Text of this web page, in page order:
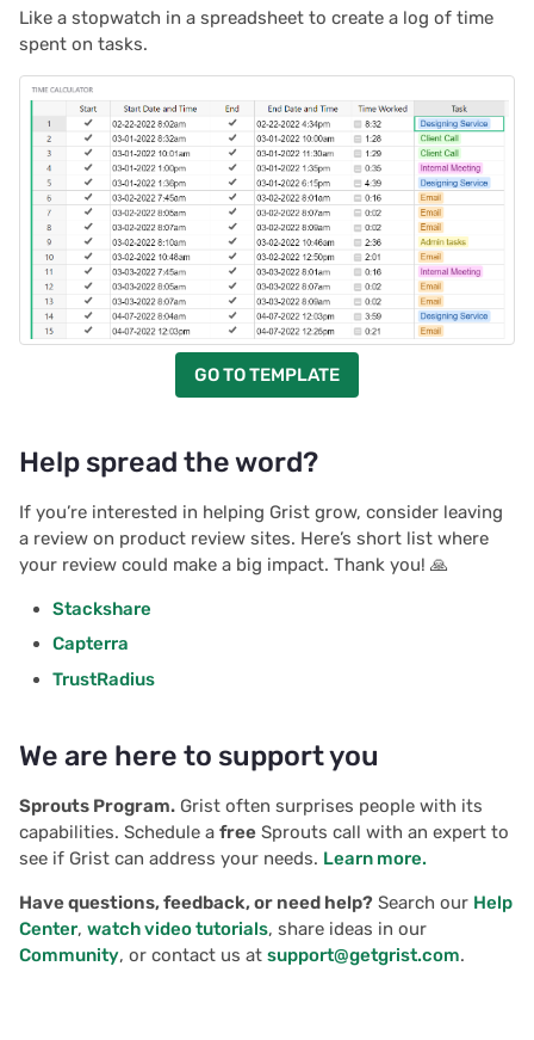
Like a stopwatch in a spreadsheet to create a log of time
spent on tasks.
GO TO TEMPLATE
Help spread the word?
If you’re interested in helping Grist grow, consider leaving
a review on product review sites. Here’s short list where
your review could make a big impact. Thank you! 🙏
Stackshare
Capterra
TrustRadius
We are here to support you
Sprouts Program. Grist often surprises people with its
capabilities. Schedule a free Sprouts call with an expert to
see if Grist can address your needs. Learn more.
Have questions, feedback, or need help? Search our Help
Center, watch video tutorials, share ideas in our
Community, or contact us at support@getgrist.com.